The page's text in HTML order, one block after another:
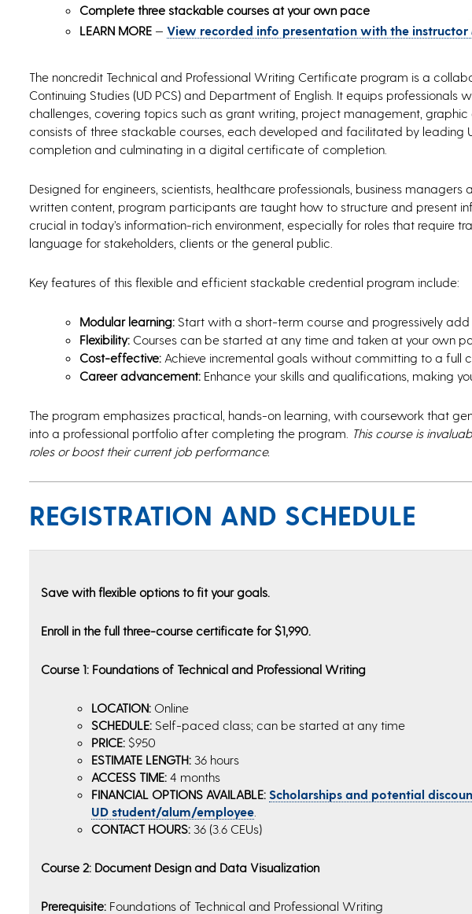
Complete three stackable courses at your own pace
LEARN MORE— View recorded info presentation with the instructor
The noncredit Technical and Professional Writing Certificate program is a
Continuing Studies (UD PCS) and Department of English. It equips
challenges, covering topics such as grant writing, project management,
consists of three stackable courses, each developed and facilitated by
completion and culminating in a digital certificate of completion.
Designed for engineers, scientists, healthcare professionals, business
written content, program participants are taught how to structure and present
crucial in today’s information-rich environment, especially for roles that require
language for stakeholders, clients or the general public.
Key features of this flexible and efficient stackable credential program include:
Modular learning:Start with a short-term course and progressively add
Flexibility:Courses can be started at any time and taken at your own
Cost-effective:Achieve incremental goals without committing to a full
Career advancement:Enhance your skills and qualifications, making
The program emphasizes practical, hands-on learning, with coursework that
into a professional portfolio after completing the program. This course is
roles or boost their current job performance.
REGISTRATION AND SCHEDULE
Save with flexible options to fit your goals.
Enroll in the full three-course certificate for $1,990.
Course 1: Foundations of Technical and Professional Writing
LOCATION:Online
SCHEDULE:Self-paced class; can be started at any time
PRICE:$950
ESTIMATE LENGTH:36 hours
ACCESS TIME:4 months
FINANCIAL OPTIONS AVAILABLE: Scholarships and potential
UD student/alum/employee.
CONTACT HOURS:36 (3.6 CEUs)
Course 2: Document Design and Data Visualization
Prerequisite: Foundations of Technical and Professional Writing